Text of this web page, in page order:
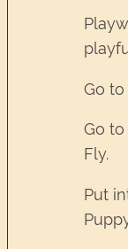
Go to
Go to
Fly.
Put